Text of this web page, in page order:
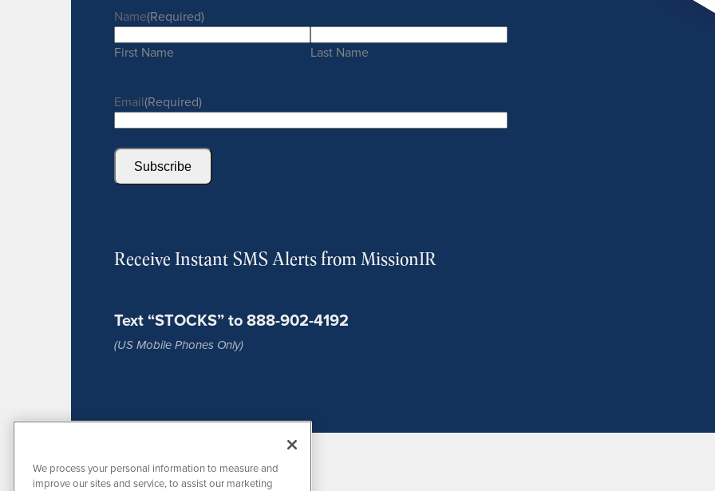
Name(Required)
First Name Last Name
Email(Required)
Subscribe
Receive Instant SMS Alerts from MissionIR
Text “STOCKS” to 888-902-4192
(US Mobile Phones Only)
We process your personal information to measure and
improve our sites and service, to assist our marketing